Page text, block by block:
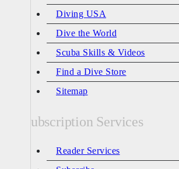
Diving USA
Dive the World
Scuba Skills & Videos
Find a Dive Store
Sitemap
Subscription Services
Reader Services